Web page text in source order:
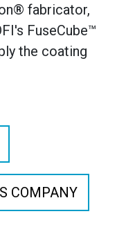
fabricator,
FuseCube™
the coating
COMPANY